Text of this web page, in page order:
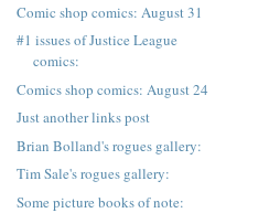
Comic shop comics: August 31
#1 issues of Justice League
comics:
Comics shop comics: August 24
Just another links post
Brian Bolland's rogues gallery:
Tim Sale's rogues gallery:
Some picture books of note: